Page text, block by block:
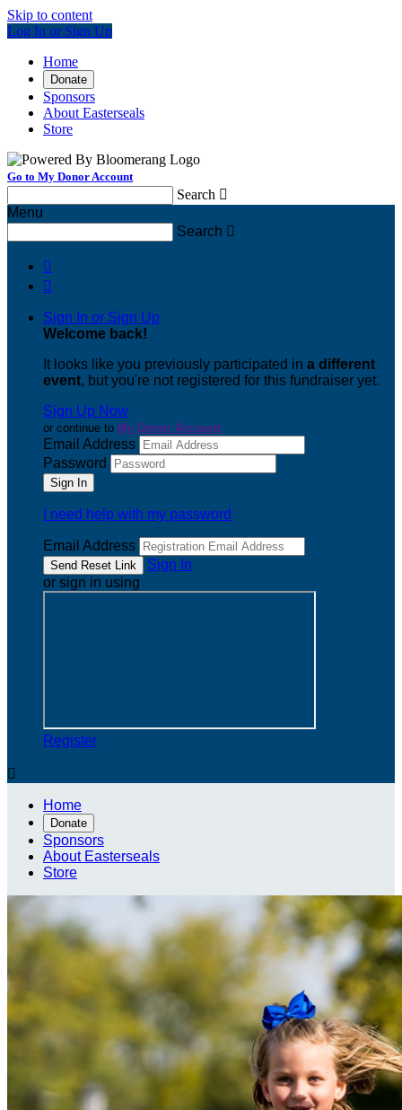
Skip to content
Log In or Sign Up
Home
Donate
Sponsors
About Easterseals
Store
Go to My Donor Account
Search 
Menu
Search 


Sign In or Sign Up
Welcome back!
It looks like you previously participated in a different
event, but you're not registered for this fundraiser yet.
Sign Up Now
or continue to My Donor Account
Email Address
Password
I need help with my password
Email Address
Sign In
or sign in using
Register

Home
Donate
Sponsors
About Easterseals
Store